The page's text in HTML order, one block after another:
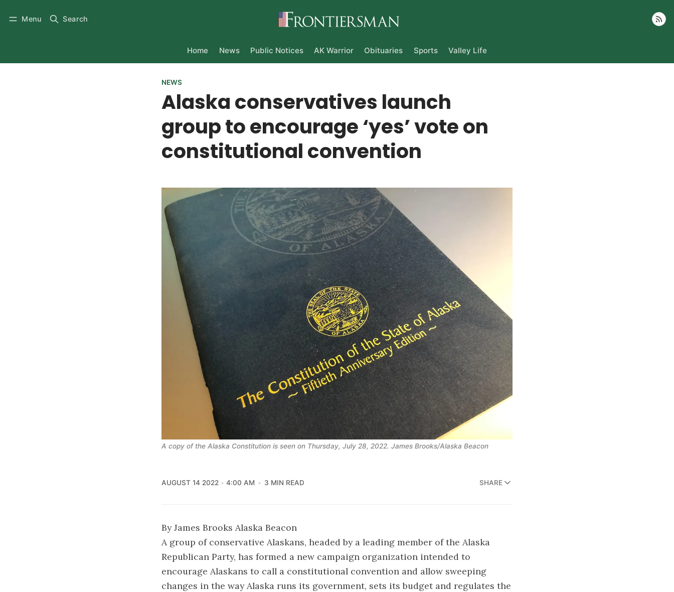
Menu Search
Home News Public Notices AK Warrior Obituaries Sports Valley Life
NEWS
Alaska conservatives launch
group to encourage ‘yes’ vote on
constitutional convention
A copy of the Alaska Constitution is seen on Thursday, July 28, 2022. James Brooks/Alaska Beacon
AUGUST 14 2022 4:00 AM 3 MIN READ SHARE
By James Brooks Alaska Beacon
A group of conservative Alaskans, headed by a leading member of the Alaska
Republican Party, has formed a new campaign organization intended to
encourage Alaskans to call a constitutional convention and allow sweeping
changes in the way Alaska runs its government, sets its budget and regulates the